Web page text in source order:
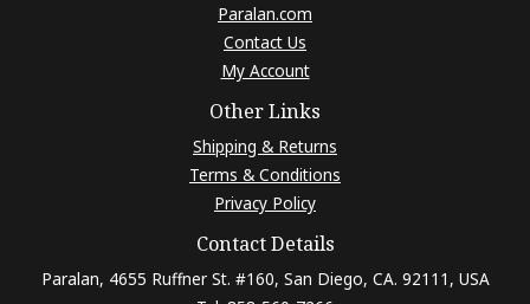
Paralan.com
Contact Us
My Account
Other Links
Shipping & Returns
Terms & Conditions
Privacy Policy
Contact Details
Paralan, 4655 Ruffner St. #160, San Diego, CA. 92111, USA